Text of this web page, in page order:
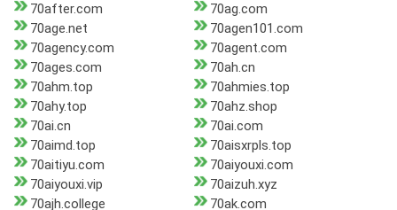
70after.com
70ag.com
70age.net
70agen101.com
70agency.com
70agent.com
70ages.com
70ah.cn
70ahm.top
70ahmies.top
70ahy.top
70ahz.shop
70ai.cn
70ai.com
70aimd.top
70aisxrpls.top
70aitiyu.com
70aiyouxi.com
70aiyouxi.vip
70aizuh.xyz
70ajh.college
70ak.com